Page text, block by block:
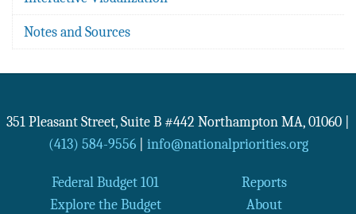
Notes and Sources
351 Pleasant Street, Suite B #442 Northampton MA, 01060
(413) 584-9556| info@nationalpriorities.org
Federal Budget 101
Reports
Explore the Budget
About